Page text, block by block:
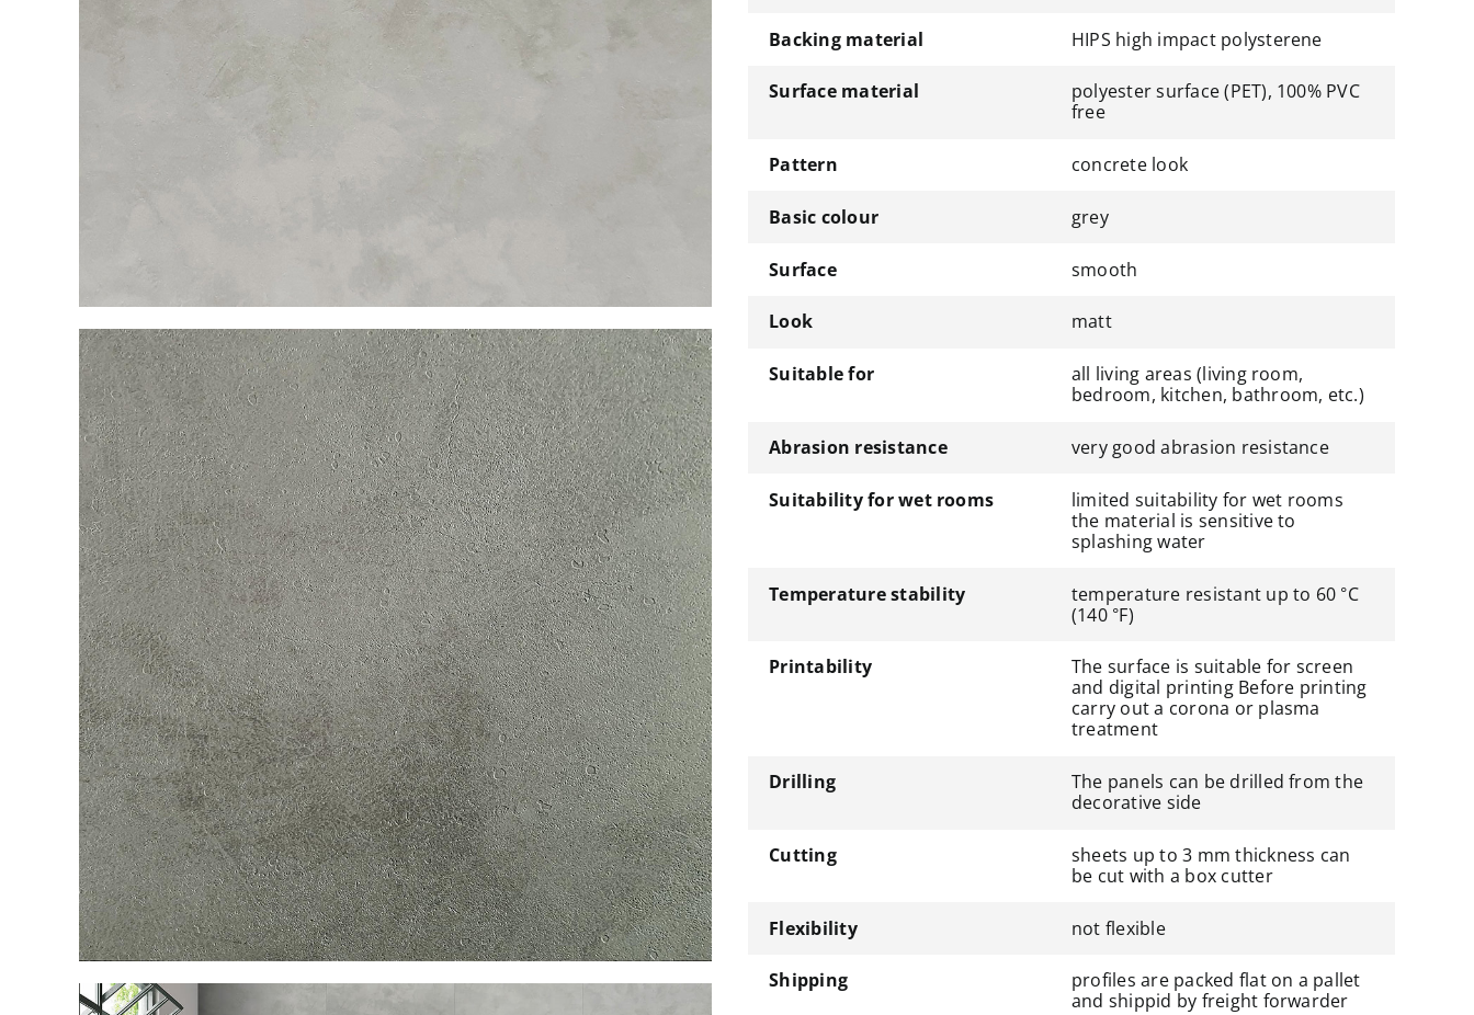
Backing material HIPS high impact polysterene
Surface material
polyester surface (PET), 100% PVC
free
Pattern concrete look
Basic colour grey
Surface smooth
Look matt
Suitable for
all living areas (living room,
bedroom, kitchen, bathroom, etc.)
Abrasion resistance very good abrasion resistance
Suitability for wet rooms
limited suitability for wet rooms
the material is sensitive to
splashing water
Temperature stability
temperature resistant up to 60 °C
(140 °F)
Printability
The surface is suitable for screen
and digital printing Before printing
carry out a corona or plasma
treatment
Drilling
The panels can be drilled from the
decorative side
Cutting
sheets up to 3 mm thickness can
be cut with a box cutter
Flexibility not flexible
Shipping
profiles are packed flat on a pallet
and shippid by freight forwarder